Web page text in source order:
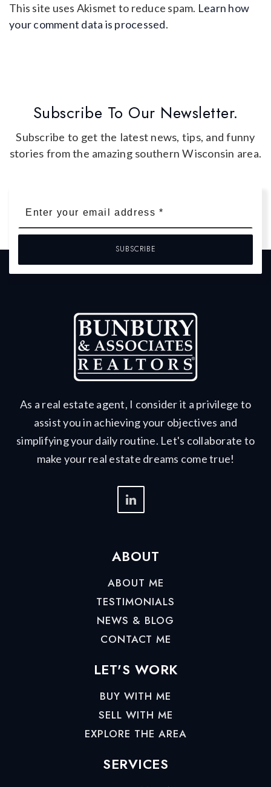
This site uses Akismet to reduce spam. Learn how
your comment data is processed.
Subscribe To Our Newsletter.
Subscribe to get the latest news, tips, and funny
stories from the amazing southern Wisconsin area.
*
SUBSCRIBE
As a real estate agent, I consider it a privilege to
assist you in achieving your objectives and
simplifying your daily routine. Let's collaborate to
make your real estate dreams come true!
ABOUT
ABOUT ME
TESTIMONIALS
NEWS & BLOG
CONTACT ME
LET'S WORK
BUY WITH ME
SELL WITH ME
EXPLORE THE AREA
SERVICES